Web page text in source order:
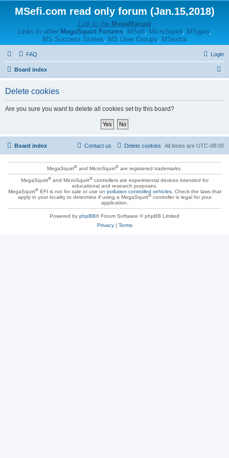
MSefi.com read only forum (Jan.15,2018)
Link to the MegaManual
Links to other MegaSquirt Forums: MSefi, MicroSquirt, MSgpio,
MS Success Stories, MS User Groups, MSextra
FAQ Login
Board index
Delete cookies
Are you sure you want to delete all cookies set by this board?
Board index All times are UTC-08:00
Delete cookies
Contact us
MegaSquirt® and MicroSquirt® are registered trademarks.
MegaSquirt®and MicroSquirt®controllers are experimental devices intended for
educational and research purposes.
MegaSquirt®EFI is not for sale or use on pollution controlled vehicles. Check the laws that
apply in your locality to determine if using a MegaSquirt®controller is legal for your
application.
Powered by phpBB® Forum Software © phpBB Limited
Privacy| Terms